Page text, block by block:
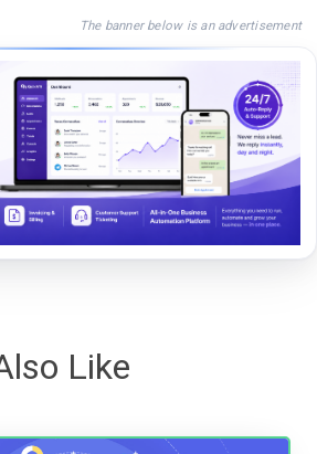
The banner below is an advertisement
Like